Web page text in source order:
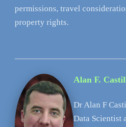
permissions, travel
property rights.
Alan F.
Dr Alan F
Data Scientist